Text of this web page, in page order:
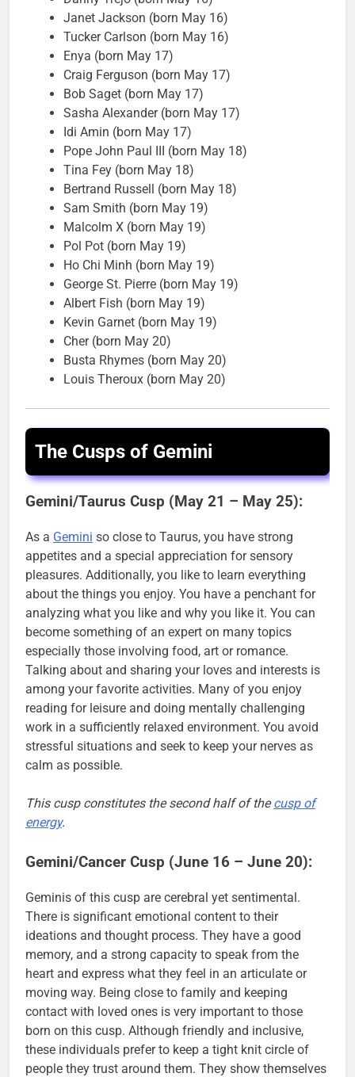
Janet Jackson (born May 16)
Tucker Carlson (born May 16)
Enya (born May 17)
Craig Ferguson (born May 17)
Bob Saget (born May 17)
Sasha Alexander (born May 17)
Idi Amin (born May 17)
Pope John Paul III (born May 18)
Tina Fey (born May 18)
Bertrand Russell (born May 18)
Sam Smith (born May 19)
Malcolm X (born May 19)
Pol Pot (born May 19)
Ho Chi Minh (born May 19)
George St. Pierre (born May 19)
Albert Fish (born May 19)
Kevin Garnet (born May 19)
Cher (born May 20)
Busta Rhymes (born May 20)
Louis Theroux (born May 20)
The Cusps of Gemini
Gemini/Taurus Cusp (May 21 – May 25):
As a Gemini so close to Taurus, you have strong
appetites and a special appreciation for sensory
pleasures. Additionally, you like to learn everything
about the things you enjoy. You have a penchant for
analyzing what you like and why you like it. You can
become something of an expert on many topics
especially those involving food, art or romance.
Talking about and sharing your loves and interests is
among your favorite activities. Many of you enjoy
reading for leisure and doing mentally challenging
work in a sufficiently relaxed environment. You avoid
stressful situations and seek to keep your nerves as
calm as possible.
This cusp constitutes the second half of thecusp of
energy.
Gemini/Cancer Cusp (June 16 – June 20):
Geminis of this cusp are cerebral yet sentimental.
There is significant emotional content to their
ideations and thought process. They have a good
memory, and a strong capacity to speak from the
heart and express what they feel in an articulate or
moving way. Being close to family and keeping
contact with loved ones is very important to those
born on this cusp. Although friendly and inclusive,
these individuals prefer to keep a tight knit circle of
people they trust around them. They show themselves